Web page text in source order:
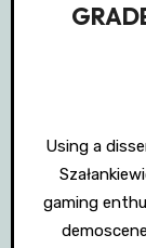
Using a dissemination grant, GRADE member Łukasz
gaming